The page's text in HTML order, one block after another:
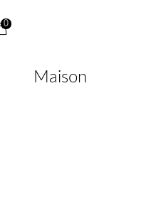
0
Maison